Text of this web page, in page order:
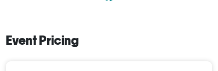
Event Pricing